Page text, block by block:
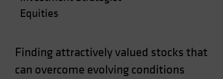
Equities
Finding attractively valued stocks that
can overcome evolving conditions